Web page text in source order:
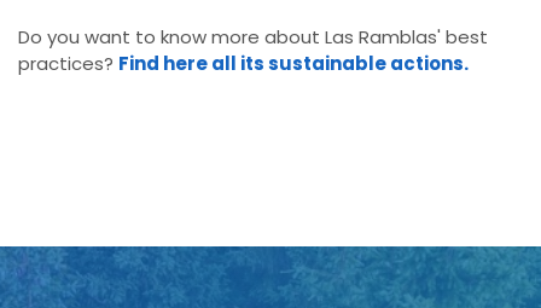
Do you want to know more about Las Ramblas' best
practices? Find here all its sustainable actions.